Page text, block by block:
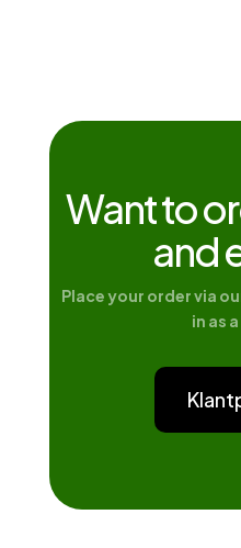
Want to
and
Place your order via
in as